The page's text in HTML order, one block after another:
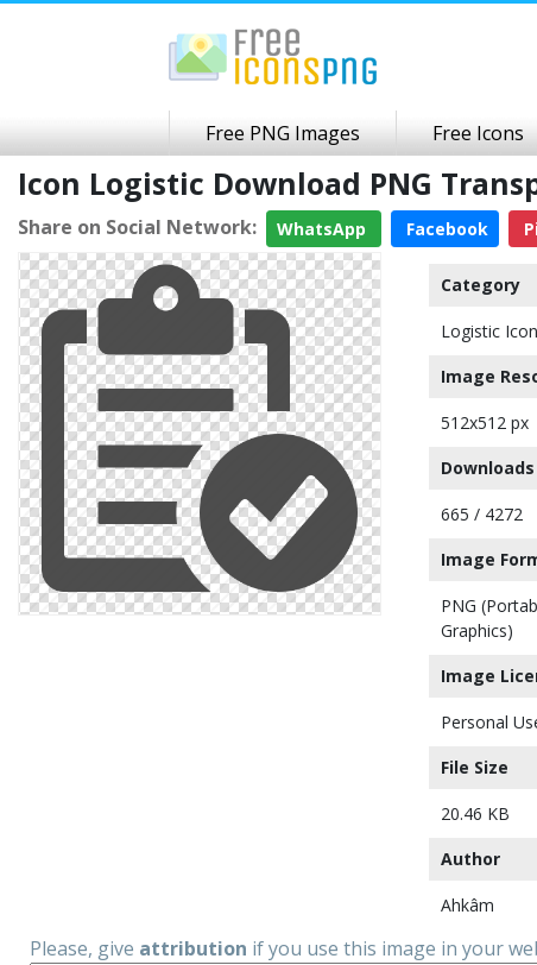
Free PNG Images Free Icons
Icon Logistic Download PNG
Share on Social Network: WhatsApp Facebook
Category
Logistic Icon
Image
512x512 px
665 / 4272
Image
PNG
Graphics)
Image
Personal
File Size
20.46 KB
Author
Ahkâm
Please, give attribution if you use this image in your